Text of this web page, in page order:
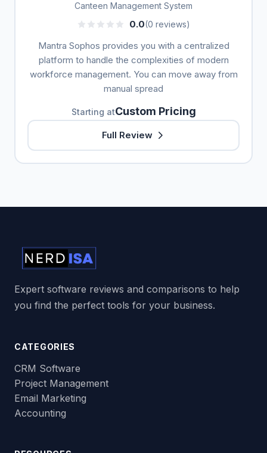
Canteen Management System
0.0(0 reviews)
Mantra Sophos provides you with a centralized
platform to handle the complexities of modern
workforce management. You can move away from
manual spread
Starting atCustom Pricing
Full Review
Expert software reviews and comparisons to help
you find the perfect tools for your business.
CATEGORIES
CRM Software
Project Management
Email Marketing
Accounting